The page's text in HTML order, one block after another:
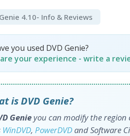
4.10- Info & Reviews
you used DVD Genie?
your experience - write a
is DVD Genie?
Genieyou can modify the region
WinDVD, PowerDVDand Software